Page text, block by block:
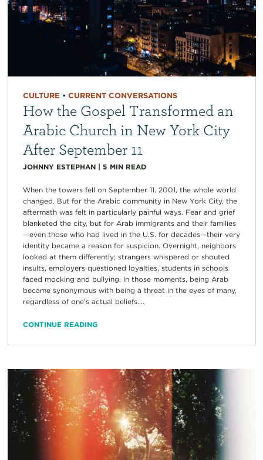
CULTURE • CURRENT CONVERSATIONS
How the Gospel Transformed an
Arabic Church in New York City
After September 11
JOHNNY ESTEPHAN| 5 MIN READ
When the towers fell on September 11, 2001, the whole world
changed. But for the Arabic community in New York City, the
aftermath was felt in particularly painful ways. Fear and grief
blanketed the city, but for Arab immigrants and their families
—even those who had lived in the U.S. for decades—their very
identity became a reason for suspicion. Overnight, neighbors
looked at them differently; strangers whispered or shouted
insults, employers questioned loyalties, students in schools
faced mocking and bullying. In those moments, being Arab
became synonymous with being a threat in the eyes of many,
regardless of one’s actual beliefs....
CONTINUE READING